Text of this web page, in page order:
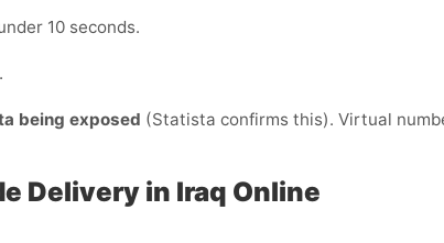
10 seconds.
being exposed (Statista confirms this). Virtual
Delivery in Iraq Online